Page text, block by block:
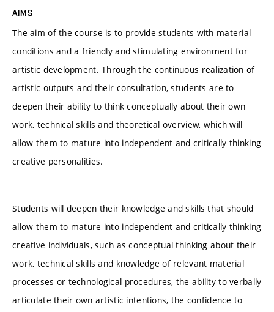
AIMS
The aim of the course is to provide students with material
conditions and a friendly and stimulating environment for
artistic development. Through the continuous realization of
artistic outputs and their consultation, students are to
deepen their ability to think conceptually about their own
work, technical skills and theoretical overview, which will
allow them to mature into independent and critically thinking
creative personalities.
Students will deepen their knowledge and skills that should
allow them to mature into independent and critically thinking
creative individuals, such as conceptual thinking about their
work, technical skills and knowledge of relevant material
processes or technological procedures, the ability to verbally
articulate their own artistic intentions, the confidence to